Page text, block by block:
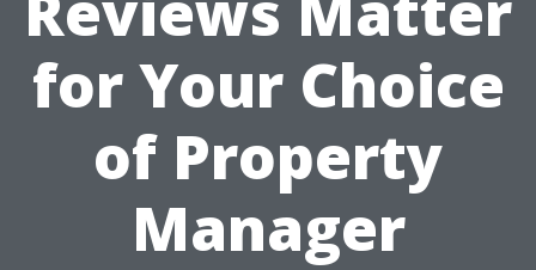
for Your Choice
of Property
Manager